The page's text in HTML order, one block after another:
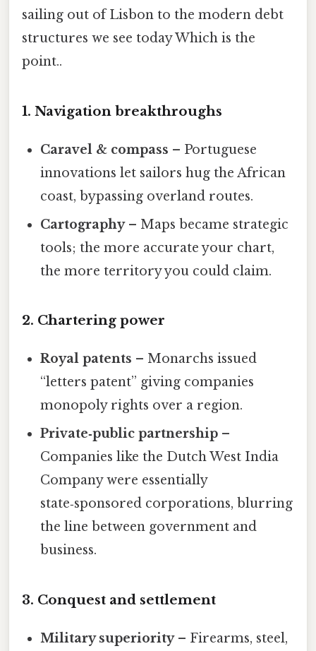
sailing out of Lisbon to the modern debt
structures we see today Which is the
point..
1. Navigation breakthroughs
Caravel & compass – Portuguese
innovations let sailors hug the African
coast, bypassing overland routes.
Cartography– Maps became strategic
tools; the more accurate your chart,
the more territory you could claim.
2. Chartering power
Royal patents – Monarchs issued
“letters patent” giving companies
monopoly rights over a region.
Private‑public partnership –
Companies like the Dutch West India
Company were essentially
state‑sponsored corporations, blurring
the line between government and
business.
3. Conquest and settlement
Military superiority– Firearms, steel,